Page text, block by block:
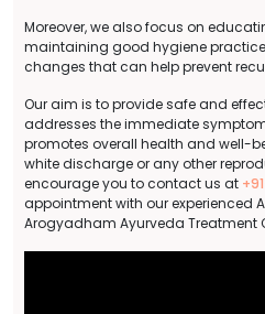
Moreover, we also focus on
maintaining good hygiene
changes that can help prevent
Our aim is to provide safe and
addresses the immediate
promotes overall health and well-
white discharge or any other
encourage you to contact us at
appointment with our experienced
Arogyadham Ayurveda Treatment